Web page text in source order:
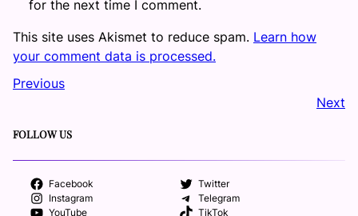
for the next time I comment.
This site uses Akismet to reduce spam. Learn how
your comment data is processed.
Previous
Next
FOLLOW US
Facebook
Twitter
Instagram
Telegram
YouTube
TikTok